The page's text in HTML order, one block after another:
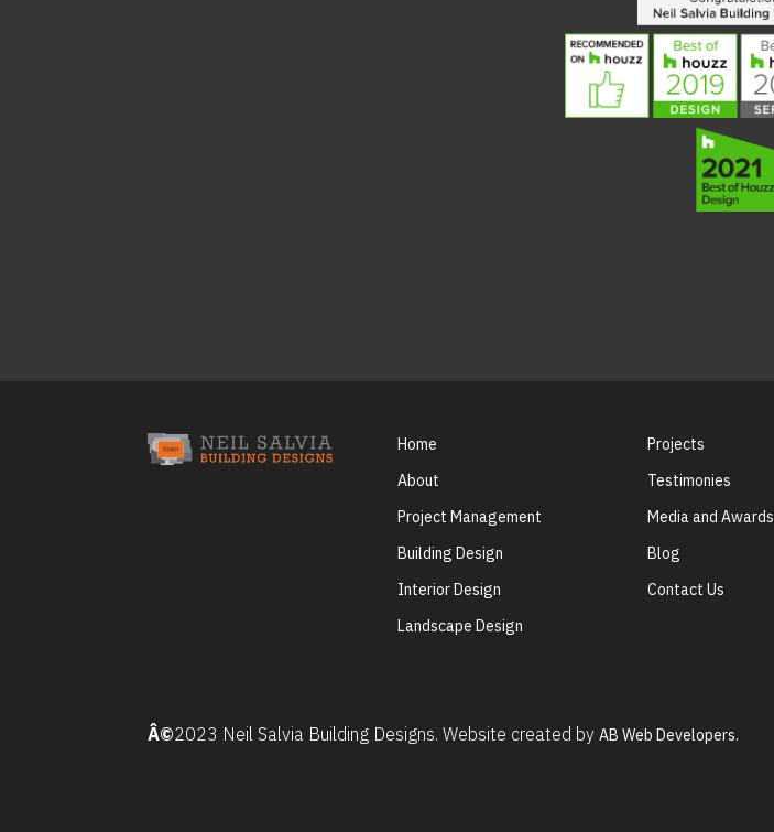
Home
About
Project Management
Building Design
Interior Design
Landscape Design
Projects
Testimonies
Media and Awards
Blog
Contact Us
Â©2023 Neil Salvia Building Designs. Website created byAB Web Developers.